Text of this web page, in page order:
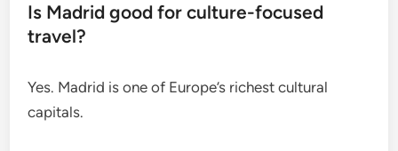
Is Madrid good for culture-focused
travel?
Yes. Madrid is one of Europe’s richest cultural
capitals.